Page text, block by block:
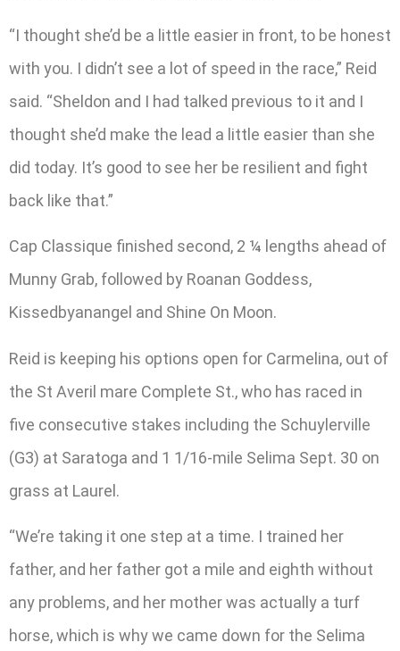
“I thought she’d be a little easier in front, to be honest
with you. I didn’t see a lot of speed in the race,” Reid
said. “Sheldon and I had talked previous to it and I
thought she’d make the lead a little easier than she
did today. It’s good to see her be resilient and fight
back like that.”
Cap Classique finished second, 2 ¼ lengths ahead of
Munny Grab, followed by Roanan Goddess,
Kissedbyanangel and Shine On Moon.
Reid is keeping his options open for Carmelina, out of
the St Averil mare Complete St., who has raced in
five consecutive stakes including the Schuylerville
(G3) at Saratoga and 1 1/16-mile Selima Sept. 30 on
grass at Laurel.
“We’re taking it one step at a time. I trained her
father, and her father got a mile and eighth without
any problems, and her mother was actually a turf
horse, which is why we came down for the Selima